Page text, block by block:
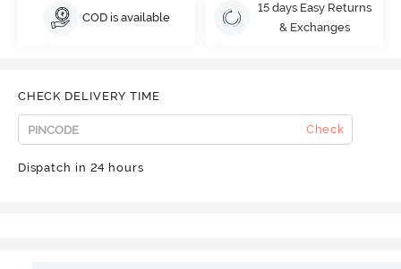
COD is available
15 days Easy Returns
& Exchanges
CHECK DELIVERY TIME
Check
Dispatch in 24 hours